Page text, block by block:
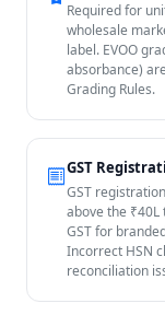
Required for
wholesale
label. EVOO
absorbance)
Grading Rules.
GST
GST
above the ₹40L
GST for
Incorrect HSN
reconciliation